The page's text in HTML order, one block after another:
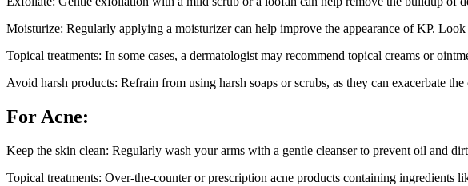
Moisturize: Regularly applying a moisturizer can help improve the appearance of KP.
Topical treatments: In some cases, a dermatologist may recommend topical creams or
Avoid harsh products: Refrain from using harsh soaps or scrubs, as they can exacerbate
For Acne:
Keep the skin clean: Regularly wash your arms with a gentle cleanser to prevent oil and
Topical treatments: Over-the-counter or prescription acne products containing ingredients